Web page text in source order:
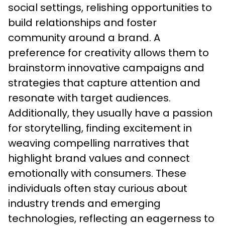
social settings, relishing opportunities to
build relationships and foster
community around a brand. A
preference for creativity allows them to
brainstorm innovative campaigns and
strategies that capture attention and
resonate with target audiences.
Additionally, they usually have a passion
for storytelling, finding excitement in
weaving compelling narratives that
highlight brand values and connect
emotionally with consumers. These
individuals often stay curious about
industry trends and emerging
technologies, reflecting an eagerness to